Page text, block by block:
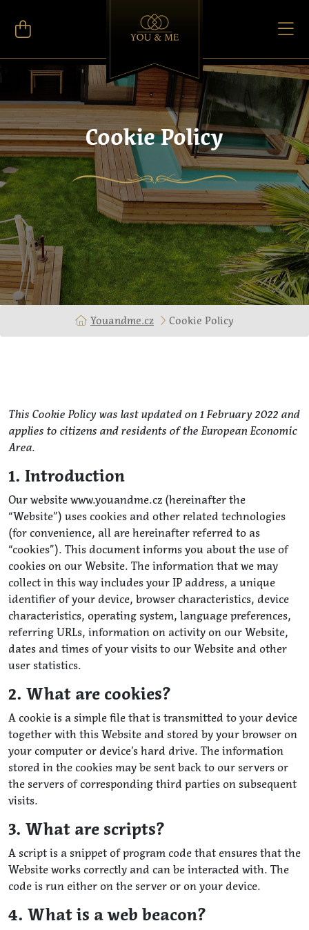
Cookie Policy
Youandme.cz Cookie Policy
This Cookie Policy was last updated on 1 February 2022 and
applies to citizens and residents of the European Economic
Area.
1. Introduction
Our website www.youandme.cz (hereinafter the
“Website”) uses cookies and other related technologies
(for convenience, all are hereinafter referred to as
“cookies”). This document informs you about the use of
cookies on our Website. The information that we may
collect in this way includes your IP address, a unique
identifier of your device, browser characteristics, device
characteristics, operating system, language preferences,
referring URLs, information on activity on our Website,
dates and times of your visits to our Website and other
user statistics.
2. What are cookies?
A cookie is a simple file that is transmitted to your device
together with this Website and stored by your browser on
your computer or device’s hard drive. The information
stored in the cookies may be sent back to our servers or
the servers of corresponding third parties on subsequent
visits.
3. What are scripts?
A script is a snippet of program code that ensures that the
Website works correctly and can be interacted with. The
code is run either on the server or on your device.
4. What is a web beacon?